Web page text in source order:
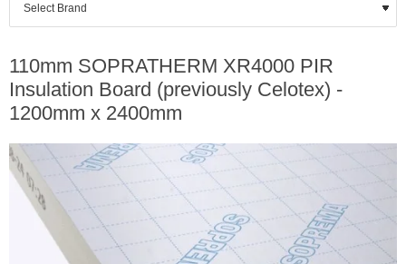
110mm SOPRATHERM XR4000 PIR
Insulation Board (previously Celotex) -
1200mm x 2400mm